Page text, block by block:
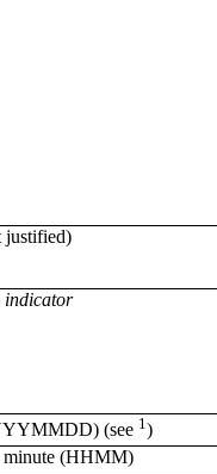
justified)
indicator
(see 1)
minute (HHMM)